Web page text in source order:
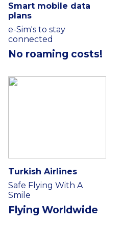
Smart mobile data
plans
e-Sim's to stay
connected
No roaming costs!
Turkish Airlines
Safe Flying With A
Smile
Flying Worldwide